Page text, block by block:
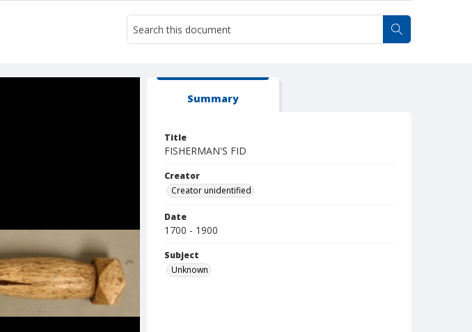
Summary
Title
FISHERMAN'S FID
Creator
Creator unidentified
Date
1700 - 1900
Subject
Unknown